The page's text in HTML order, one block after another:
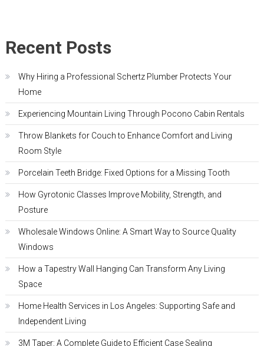
Recent Posts
Why Hiring a Professional Schertz Plumber Protects Your
Home
Experiencing Mountain Living Through Pocono Cabin Rentals
Throw Blankets for Couch to Enhance Comfort and Living
Room Style
Porcelain Teeth Bridge: Fixed Options for a Missing Tooth
How Gyrotonic Classes Improve Mobility, Strength, and
Posture
Wholesale Windows Online: A Smart Way to Source Quality
Windows
How a Tapestry Wall Hanging Can Transform Any Living
Space
Home Health Services in Los Angeles: Supporting Safe and
Independent Living
3M Taper: A Complete Guide to Efficient Case Sealing